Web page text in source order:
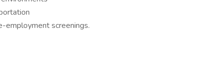
employment screenings.